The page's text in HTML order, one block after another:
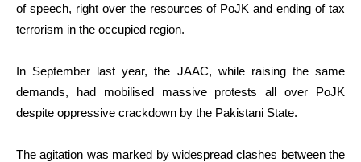
of speech, right over the resources of PoJK and ending of tax
terrorism in the occupied region.
In September last year, the JAAC, while raising the same
demands, had mobilised massive protests all over PoJK
despite oppressive crackdown by the Pakistani State.
The agitation was marked by widespread clashes between the